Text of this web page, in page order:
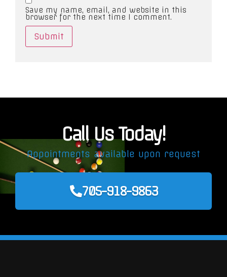
Save my name, email, and website in this
browser for the next time I comment.
Call Us Today!
Appointments available upon request
705-918-9863